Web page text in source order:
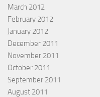
March 2012
February 2012
January 2012
December 2011
November 2011
October 2011
September 2011
August 2011